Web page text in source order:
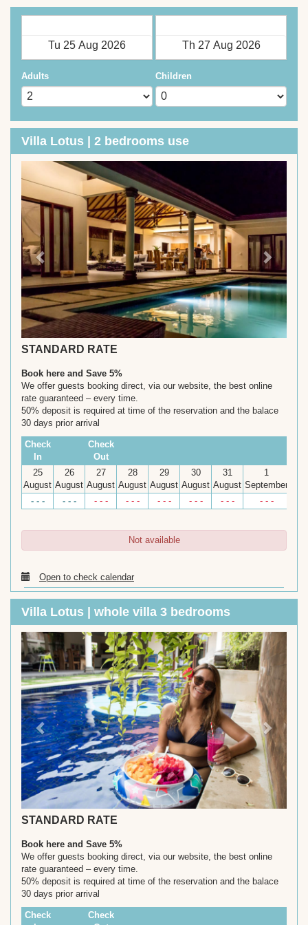
Adults Children
Villa Lotus | 2 bedrooms use
Previous
STANDARD RATE
Book here and Save 5%
We offer guests booking direct, via our website, the best online
rate guaranteed – every time.
50% deposit is required at time of the reservation and the balace
30 days prior arrival
Check
In
Check
Out
25
August
26
August
27
August
28
August
29
August
30
August
31
August
1
September
- - -
- - - - - - - - - - - - - - - - - - - - -
Not available
Open to check calendar
Villa Lotus | whole villa 3 bedrooms
Previous Next
STANDARD RATE
Book here and Save 5%
We offer guests booking direct, via our website, the best online
rate guaranteed – every time.
50% deposit is required at time of the reservation and the balace
30 days prior arrival
Check
Check